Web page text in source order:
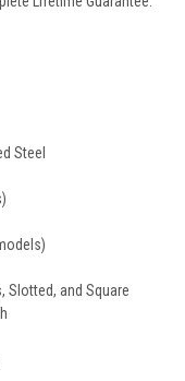
Steel
Slotted, and Square